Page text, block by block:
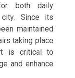
both daily
Since its
maintained
taking place
is critical to
and enhance